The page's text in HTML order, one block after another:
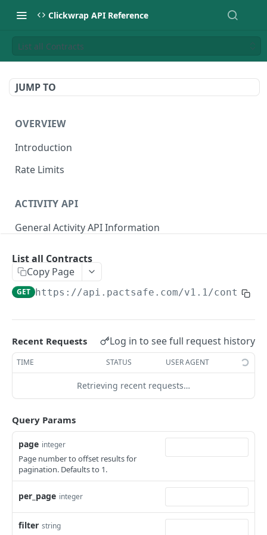
Clickwrap API Reference
List all Contracts
JUMP TO
OVERVIEW
Introduction
Rate Limits
ACTIVITY API
General Activity API Information
Retrieve Contracts Accepted by Signer
Retrieve Published Versions for a Group GET
Retrieve Group JSON
Send Acceptance POST
Retrieve Native App Snapshot Parameters
Possible URL Parameters to Track
General REST API Information
Pagination
Request IDs on Responses
Versioning
Authentication
Getting Access Token via the Web App
Create/Regenerate Access Token
POST
Snapshots
Get Snapshot locations
GET
Accounts
List all Contracts
Copy Page
GET https://api.pactsafe.com/v1.1/
Recent Requests Log in to see full request history
TIME STATUS USER AGENT
Retrieving recent requests…
Query Params
page integer
Page number to offset results for
pagination. Defaults to 1.
per_page integer
filter string